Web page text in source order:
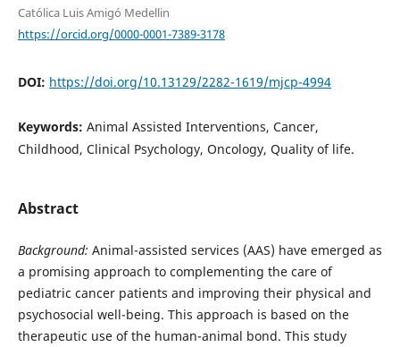
Católica Luis Amigó Medellin
https://orcid.org/0000-0001-7389-3178
DOI: https://doi.org/10.13129/2282-1619/mjcp-4994
Keywords: Animal Assisted Interventions, Cancer,
Childhood, Clinical Psychology, Oncology, Quality of life.
Abstract
Background: Animal-assisted services (AAS) have emerged as
a promising approach to complementing the care of
pediatric cancer patients and improving their physical and
psychosocial well-being. This approach is based on the
therapeutic use of the human-animal bond. This study